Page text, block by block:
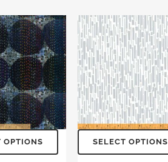
OPTIONS SELECT OPTIONS